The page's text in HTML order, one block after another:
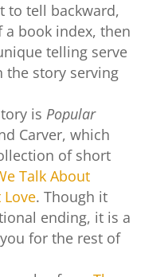
to tell backward,
book index, then
telling serve
the story serving
is Popular
Carver, which
of short
Talk About
Love. Though it
ending, it is a
for the rest of